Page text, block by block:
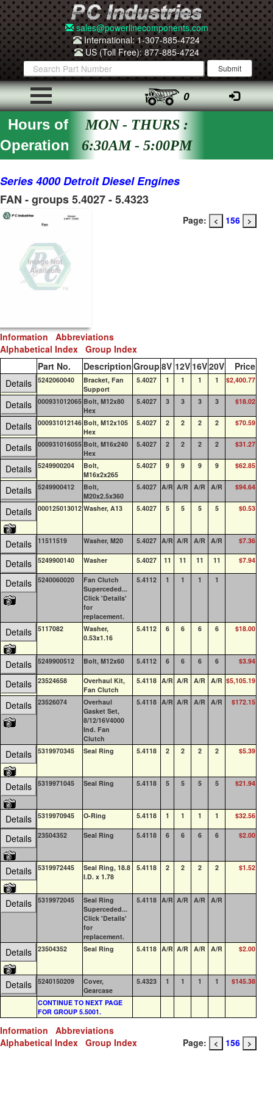
sales@powerlinecomponents.com
International: 1-307-885-4724
US (Toll Free): 877-885-4724
0
Hours of
Operation
MON - THURS :
6:30AM - 5:00PM
Series 4000 Detroit Diesel Engines
FAN - groups 5.4027 - 5.4323
Page: < 156 >
Information Abbreviations
Alphabetical Index Group Index
Part No.
Description Group 8V 12V 16V20V Price
Details
5242060040
Bracket, Fan
Support
5.4027 1 1 1 1 $2,400.77
Details 000931012065 Bolt, M12x80
Hex
5.4027 3 3 3 3 $18.02
Details 000931012146 Bolt, M12x105
Hex
5.4027 2 2 2 2 $70.59
Details 000931016055 Bolt, M16x240
Hex
5.4027 2 2 2 2 $31.27
Details 5249900204
Bolt,
M16x2x265
5.4027 9 9 9 9 $62.85
Details 5249900412
Bolt,
M20x2.5x360
5.4027 A/R A/R A/R A/R $94.64
Details 000125013012 Washer, A13 5.4027 5 5 5 5 $0.53
Details 11511519 Washer, M20 5.4027 A/R A/R A/R A/R $7.36
Details 5249900140 Washer 5.4027 11 11 11 11 $7.94
Details 5240060020
Fan Clutch
Superceded...
Click 'Details'
for
replacement.
5.4112 1 1 1 1
Details 5117082
Washer,
0.53x1.16
5.4112 6 6 6 6 $18.00
Details 5249900512 Bolt, M12x60 5.4112 6 6 6 6 $3.94
Details 23524658
Overhaul Kit,
Fan Clutch
5.4118 A/R A/R A/R A/R $5,105.19
Details 23526074
Overhaul
Gasket Set,
8/12/16V4000
Ind. Fan
Clutch
5.4118 A/R A/R A/R A/R $172.15
Details 5319970345 Seal Ring 5.4118 2 2 2 2 $5.39
Details 5319971045 Seal Ring 5.4118 5 5 5 5 $21.94
Details 5319970945 O-Ring 5.4118 1 1 1 1 $32.56
Details 23504352 Seal Ring 5.4118 6 6 6 6 $2.00
Details 5319972445
Seal Ring, 18.8
I.D. x 1.78
5.4118 2 2 2 2 $1.52
Details 5319972045
Seal Ring
Superceded...
Click 'Details'
for
replacement.
5.4118 A/R A/R A/R A/R
Details 23504352 Seal Ring 5.4118 A/R A/R A/R A/R $2.00
Details 5240150209
Cover,
Gearcase
5.4323 1 1 1 1 $145.38
CONTINUE TO NEXT PAGE
FOR GROUP 5.5001.
Information Abbreviations
Alphabetical Index Group Index Page: < 156 >